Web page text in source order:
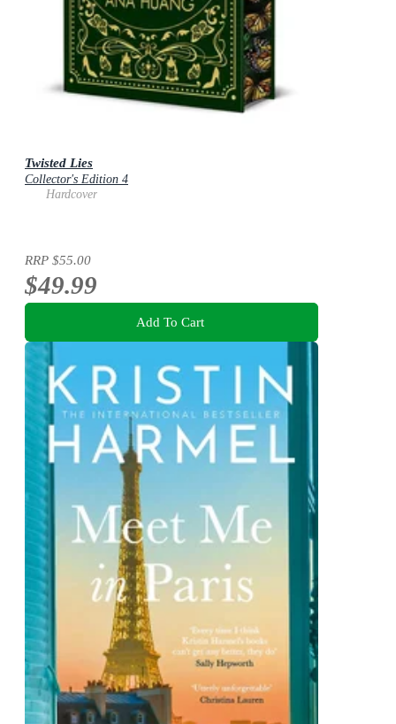
Twisted Lies
Collector's Edition 4
Hardcover
RRP $55.00
$49.99
Add To Cart